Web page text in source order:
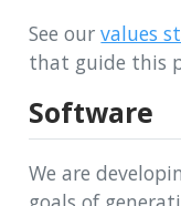
See ourvalues
that guide this
Software
We are